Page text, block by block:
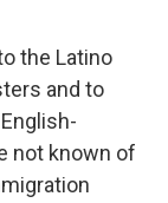
the Latino
and to
not known of